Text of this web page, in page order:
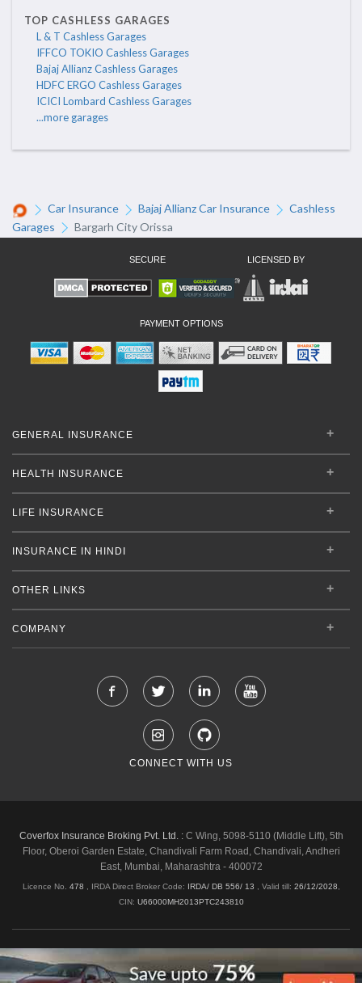
TOP CASHLESS GARAGES
L & T Cashless Garages
IFFCO TOKIO Cashless Garages
Bajaj Allianz Cashless Garages
HDFC ERGO Cashless Garages
ICICI Lombard Cashless Garages
...more garages
Car Insurance Bajaj Allianz Car Insurance
Cashless
Garages
Bargarh City Orissa
SECURE LICENSED BY
PAYMENT OPTIONS
GENERAL INSURANCE
HEALTH INSURANCE
LIFE INSURANCE
INSURANCE IN HINDI
OTHER LINKS
COMPANY
CONNECT WITH US
Coverfox Insurance Broking Pvt. Ltd. :C Wing, 5098-5110 (Middle Lift), 5th
Floor, Oberoi Garden Estate, Chandivali Farm Road, Chandivali, Andheri
East, Mumbai, Maharashtra - 400072
Licence No. 478 , IRDA Direct Broker Code: IRDA/ DB 556/ 13 Valid till: 26/12/2028
CIN: U66000MH2013PTC243810
Shipping & Delivery Policy Privacy Policy
Legal Policies
Cancellation & Refund
Terms & Conditions